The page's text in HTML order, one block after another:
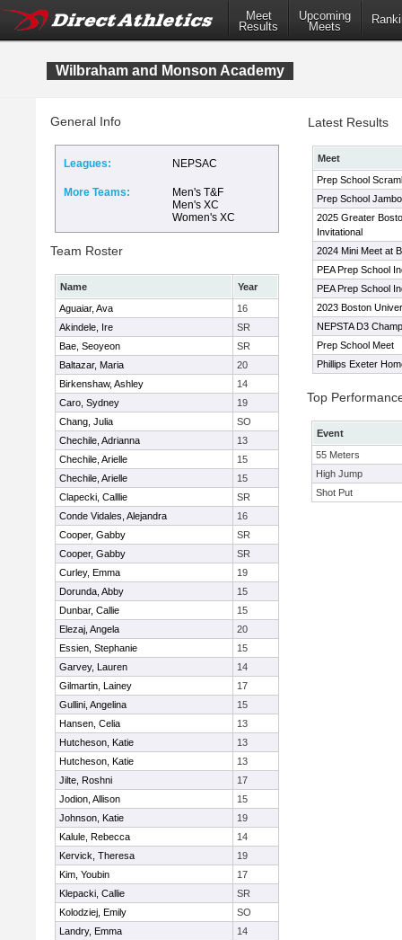
Meet
Results
Upcoming
Meets
Wilbraham and Monson Academy
General Info
Leagues: NEPSAC
More Teams:
Men's T&F
Men's XC
Women's XC
Team Roster
Name
Year
Aguaiar, Ava
16
Akindele, Ire
SR
Bae, Seoyeon
SR
Baltazar, Maria
20
Birkenshaw, Ashley
14
Caro, Sydney
19
Chang, Julia
SO
Chechile, Adrianna
13
Chechile, Arielle
15
Chechile, Arielle
15
Clapecki, Calllie
SR
Conde Vidales, Alejandra
16
Cooper, Gabby
SR
Cooper, Gabby
SR
Curley, Emma
19
Dorunda, Abby
15
Dunbar, Callie
15
Elezaj, Angela
20
Essien, Stephanie
15
Garvey, Lauren
14
Gilmartin, Lainey
17
Gullini, Angelina
15
Hansen, Celia
13
Hutcheson, Katie
13
Hutcheson, Katie
13
Jilte, Roshni
17
Jodion, Allison
15
Johnson, Katie
19
Kalule, Rebecca
14
Kervick, Theresa
19
Kim, Youbin
17
Klepacki, Callie
SR
Kolodziej, Emily
SO
Landry, Emma
14
Latest Results
Meet
Prep School
Prep School
2025 Greater
Invitational
2024 Mini Meet at
PEA Prep School
PEA Prep School
2023 Boston
NEPSTA D3
Prep School Meet
Phillips Exeter
Top
Event
55 Meters
High Jump
Shot Put